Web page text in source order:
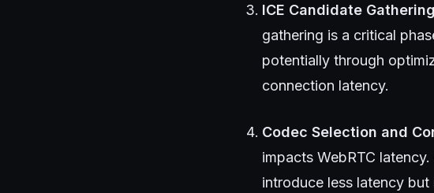
ICE Candidate Gathering
gathering is a critical
potentially through
connection latency.
Codec Selection and
impacts WebRTC
introduce less latency